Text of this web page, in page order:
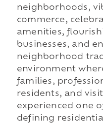
neighborhoods,
commerce,
amenities,
businesses, and
neighborhood
environment
families,
residents, and
experienced one
defining